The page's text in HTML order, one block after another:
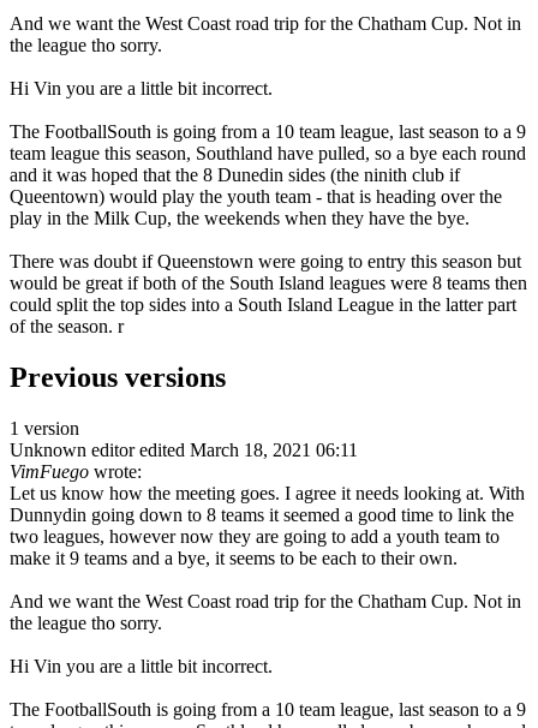
And we want the West Coast road trip for the Chatham Cup. Not in
the league tho sorry.
Hi Vin you are a little bit incorrect.
The FootballSouth is going from a 10 team league, last season to a 9
team league this season, Southland have pulled, so a bye each round
and it was hoped that the 8 Dunedin sides (the ninith club if
Queentown) would play the youth team - that is heading over the
play in the Milk Cup, the weekends when they have the bye.
There was doubt if Queenstown were going to entry this season but
would be great if both of the South Island leagues were 8 teams then
could split the top sides into a South Island League in the latter part
of the season. r
Previous versions
1 version
Unknown editor edited March 18, 2021 06:11
VimFuego wrote:
Let us know how the meeting goes. I agree it needs looking at. With
Dunnydin going down to 8 teams it seemed a good time to link the
two leagues, however now they are going to add a youth team to
make it 9 teams and a bye, it seems to be each to their own.
And we want the West Coast road trip for the Chatham Cup. Not in
the league tho sorry.
Hi Vin you are a little bit incorrect.
The FootballSouth is going from a 10 team league, last season to a 9